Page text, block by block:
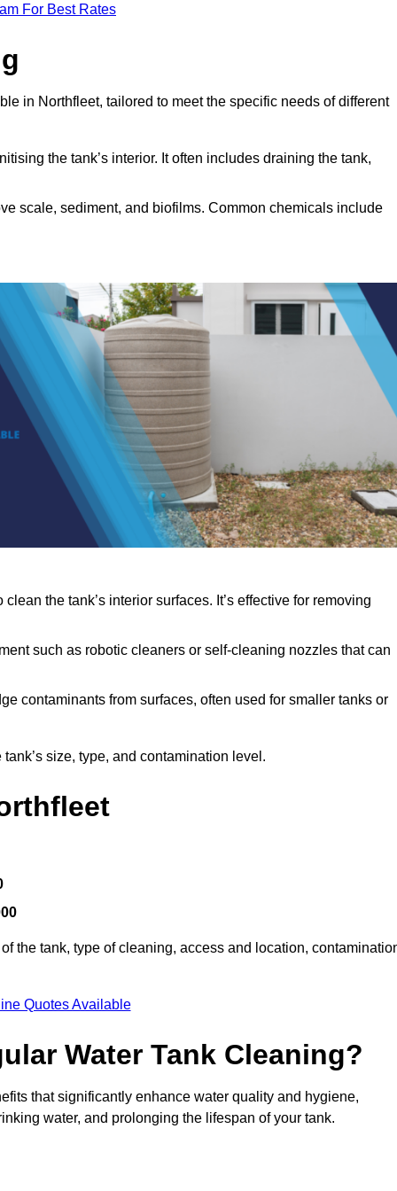
For Best Rates
in Northfleet, tailored to meet the specific needs of different
the tank’s interior. It often includes draining the tank,
scale, sediment, and biofilms. Common chemicals include
the tank’s interior surfaces. It’s effective for removing
such as robotic cleaners or self-cleaning nozzles that can
contaminants from surfaces, often used for smaller tanks or
size, type, and contamination level.
the tank, type of cleaning, access and location,
Quotes Available
Water Tank Cleaning?
that significantly enhance water quality and hygiene,
water, and prolonging the lifespan of your tank.